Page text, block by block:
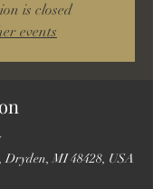
is closed
events
MI 48428, USA